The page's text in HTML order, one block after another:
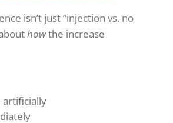
isn’t just “injection vs. no
howthe increase
artificially